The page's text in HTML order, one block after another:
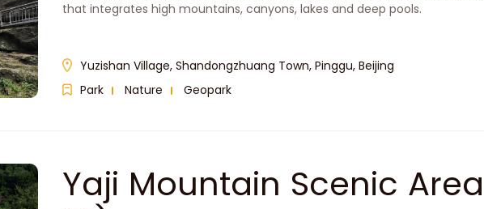
that integrates high mountains, canyons, lakes and deep pools.
Yuzishan Village, Shandongzhuang Town, Pinggu, Beijing
Park
Nature Geopark
Yaji Mountain Scenic